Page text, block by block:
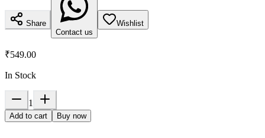
Share
Contact us
Wishlist
₹549.00
In Stock
1
Add to cart Buy now